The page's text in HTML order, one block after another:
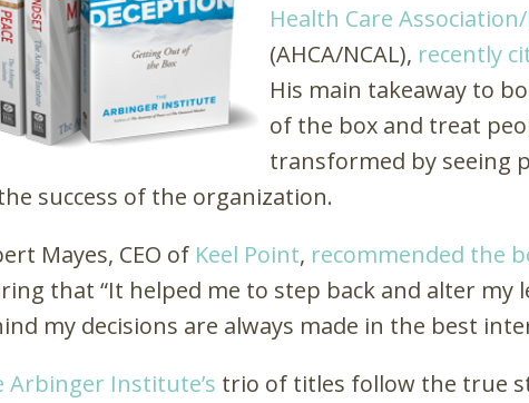
Health Care
(AHCA/NCAL), recently
His main takeaway to
of the box and treat
transformed by seeing
success of the organization.
Mayes, CEO of Keel Point, recommended the
that “It helped me to step back and alter
my decisions are always made in the best
Arbinger Institute’s trio of titles follow the true